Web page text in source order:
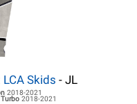
Skids - JL
2018-2021
2018-2021